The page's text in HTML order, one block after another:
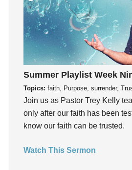
Guest Speaker
Guilt
Happiness
hardship
Hearing From God
Hearing God
Holidays
holiness
Holy Spirit
How To Be Rich
Summer Playlist Week
Topics: faith, Purpose, surrender,
Join us as Pastor Trey Kelly
only after our faith has been
know our faith can be trusted.
Watch This Sermon